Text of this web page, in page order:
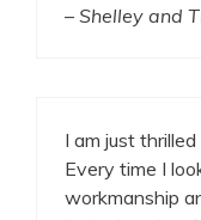
– Shelley and
I am just
Every time I
workmanship